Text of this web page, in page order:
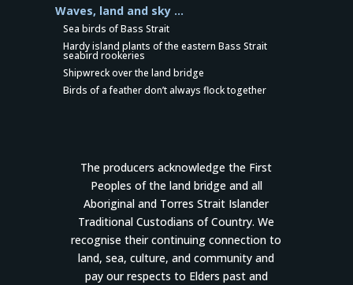
Waves, land and sky …
Sea birds of Bass Strait
Hardy island plants of the eastern Bass Strait
seabird rookeries
Shipwreck over the land bridge
Birds of a feather don’t always flock together
The producers acknowledge the First
Peoples of the land bridge and all
Aboriginal and Torres Strait Islander
Traditional Custodians of Country. We
recognise their continuing connection to
land, sea, culture, and community and
pay our respects to Elders past and